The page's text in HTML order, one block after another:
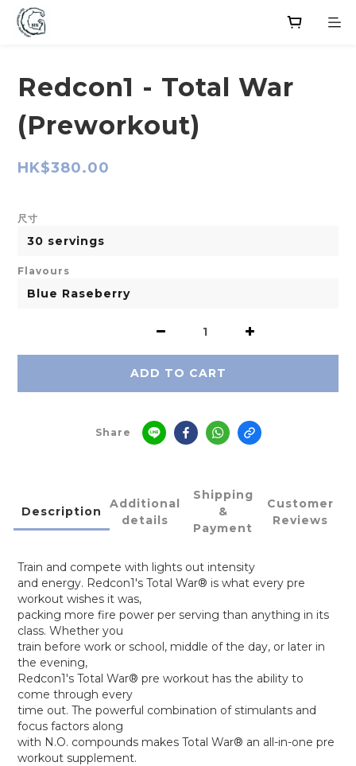
Redcon1 - Total War
(Preworkout)
HK$380.00
尺寸
Flavours
ADD TO CART
Share
Description
Additional
details
Shipping
&
Payment
Customer
Reviews
Train and compete with lights out intensity
and energy. Redcon1's Total War® is what every pre
workout wishes it was,
packing more fire power per serving than anything in its
class. Whether you
train before work or school, middle of the day, or later in
the evening,
Redcon1's Total War® pre workout has the ability to
come through every
time out. The powerful combination of stimulants and
focus factors along
with N.O. compounds makes Total War® an all-in-one pre
workout supplement.